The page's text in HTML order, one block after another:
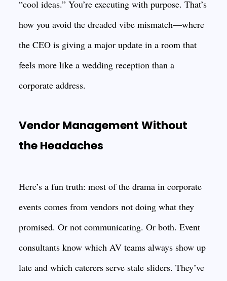
“cool ideas.” You’re executing with purpose. That’s
how you avoid the dreaded vibe mismatch—where
the CEO is giving a major update in a room that
feels more like a wedding reception than a
corporate address.
Vendor Management Without
the Headaches
Here’s a fun truth: most of the drama in corporate
events comes from vendors not doing what they
promised. Or not communicating. Or both. Event
consultants know which AV teams always show up
late and which caterers serve stale sliders. They’ve